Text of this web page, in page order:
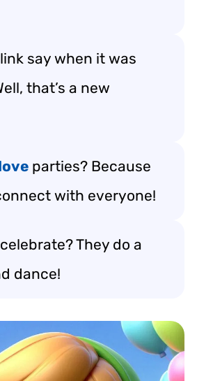
say when it was
that’s a new
parties? Because
with everyone!
They do a
dance!